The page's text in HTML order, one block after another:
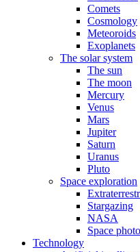
Comets
Cosmology
Meteoroids
Exoplanets
The solar system
The sun
The moon
Mercury
Venus
Mars
Jupiter
Saturn
Uranus
Pluto
Space exploration
Stargazing
NASA
Space
Technology